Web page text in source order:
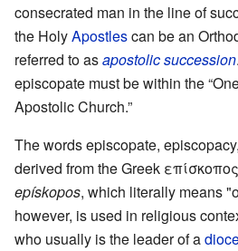
consecrated man in the line of
the HolyApostlescan be an
referred to asapostolic succession
episcopate must be within the
Apostolic Church.”
The words episcopate,
derived from the Greek
epískopos, which literally means
however, is used in religious
who usually is the leader of a